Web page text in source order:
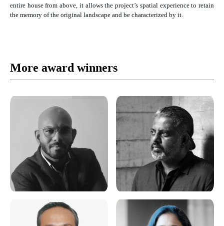
entire house from above, it allows the project’s spatial experience to retain
the memory of the original landscape and be characterized by it.
More award winners